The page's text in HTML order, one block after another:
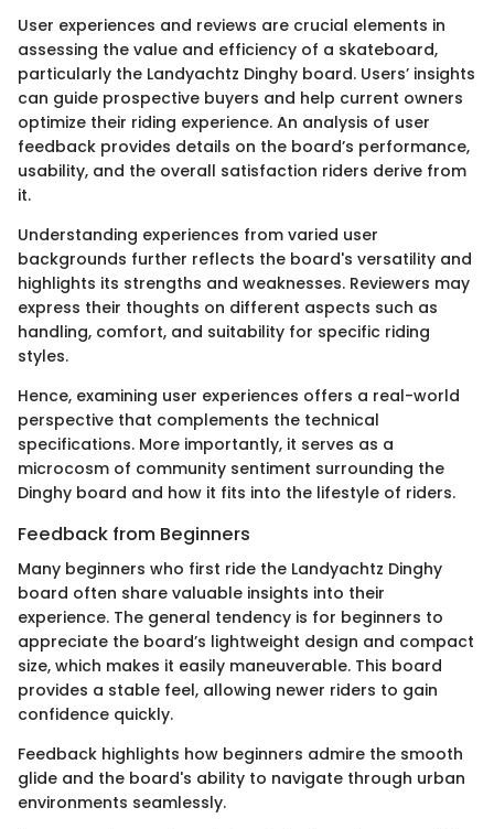
User experiences and reviews are crucial elements in
assessing the value and efficiency of a skateboard,
particularly the Landyachtz Dinghy board. Users’ insights
can guide prospective buyers and help current owners
optimize their riding experience. An analysis of user
feedback provides details on the board’s performance,
usability, and the overall satisfaction riders derive from
it.
Understanding experiences from varied user
backgrounds further reflects the board's versatility and
highlights its strengths and weaknesses. Reviewers may
express their thoughts on different aspects such as
handling, comfort, and suitability for specific riding
styles.
Hence, examining user experiences offers a real-world
perspective that complements the technical
specifications. More importantly, it serves as a
microcosm of community sentiment surrounding the
Dinghy board and how it fits into the lifestyle of riders.
Feedback from Beginners
Many beginners who first ride the Landyachtz Dinghy
board often share valuable insights into their
experience. The general tendency is for beginners to
appreciate the board’s lightweight design and compact
size, which makes it easily maneuverable. This board
provides a stable feel, allowing newer riders to gain
confidence quickly.
Feedback highlights how beginners admire the smooth
glide and the board's ability to navigate through urban
environments seamlessly.